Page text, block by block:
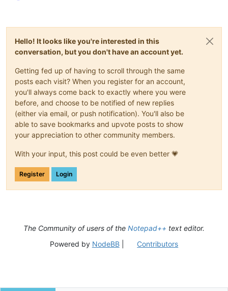
Hello! It looks like you're interested in this
conversation, but you don't have an account yet.
Getting fed up of having to scroll through the same
posts each visit? When you register for an account,
you'll always come back to exactly where you were
before, and choose to be notified of new replies
(either via email, or push notification). You'll also be
able to save bookmarks and upvote posts to show
your appreciation to other community members.
With your input, this post could be even better 💗
Register Login
The Community of users of the Notepad++ text editor.
Powered by NodeBB| Contributors